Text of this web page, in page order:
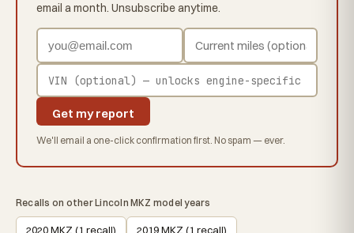
email a month. Unsubscribe anytime.
Get my report
We'll email a one-click confirmation first. No spam — ever.
Recalls on other Lincoln MKZ model years
2020 MKZ (1 recall) 2019 MKZ (1 recall)